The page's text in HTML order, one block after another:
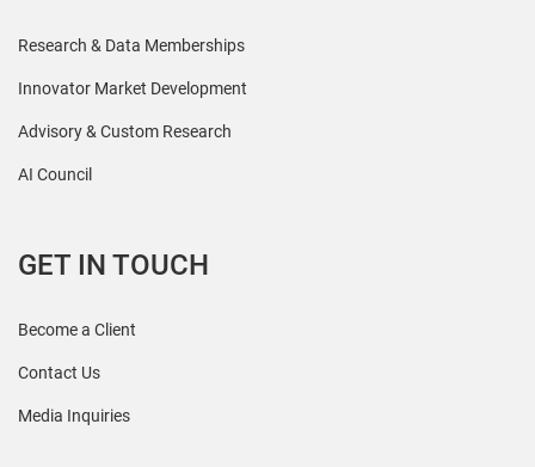
Research & Data Memberships
Innovator Market Development
Advisory & Custom Research
AI Council
GET IN TOUCH
Become a Client
Contact Us
Media Inquiries